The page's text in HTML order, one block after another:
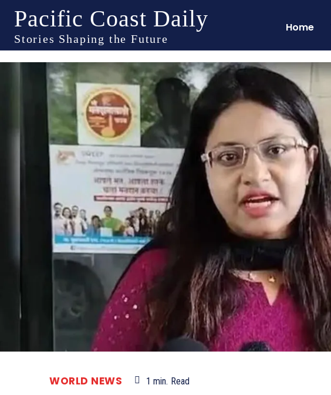
Pacific Coast Daily
Stories Shaping the Future
Home
WORLD NEWS 1 min. Read